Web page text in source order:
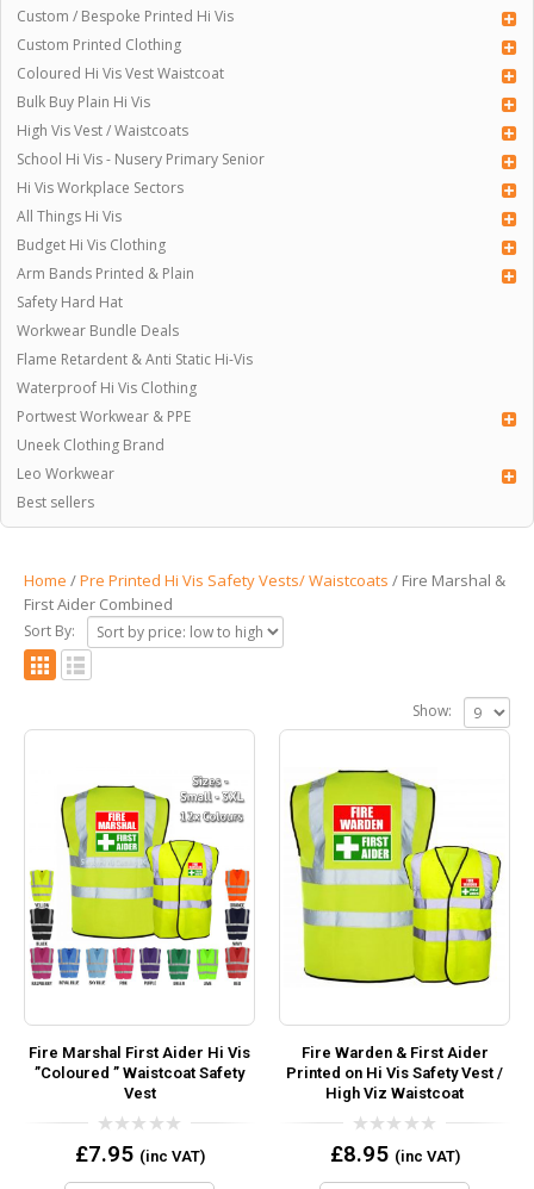
Custom / Bespoke Printed Hi Vis
Custom Printed Clothing
Coloured Hi Vis Vest Waistcoat
Bulk Buy Plain Hi Vis
High Vis Vest / Waistcoats
School Hi Vis - Nusery Primary Senior
Hi Vis Workplace Sectors
All Things Hi Vis
Budget Hi Vis Clothing
Arm Bands Printed & Plain
Safety Hard Hat
Workwear Bundle Deals
Flame Retardent & Anti Static Hi-Vis
Waterproof Hi Vis Clothing
Portwest Workwear & PPE
Uneek Clothing Brand
Leo Workwear
Best sellers
Home /Pre Printed Hi Vis Safety Vests/ Waistcoats / Fire Marshal &
First Aider Combined
Sort By:
Show:
Fire Marshal First Aider Hi Vis
”Coloured ” Waistcoat Safety
Vest
0
out
£7.95 (inc VAT)
Fire Warden & First Aider
Printed on Hi Vis Safety Vest /
High Viz Waistcoat
0
out
£8.95 (inc VAT)